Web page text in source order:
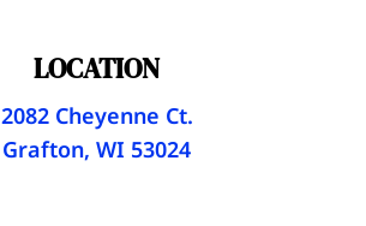
LOCATION
2082 Cheyenne Ct.
Grafton, WI 53024